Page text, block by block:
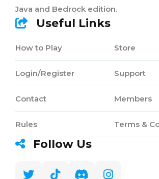
Java and Bedrock edition.
Useful Links
How to Play
Login/Register
Contact
Rules
Store
Support
Members
Terms &
Follow Us